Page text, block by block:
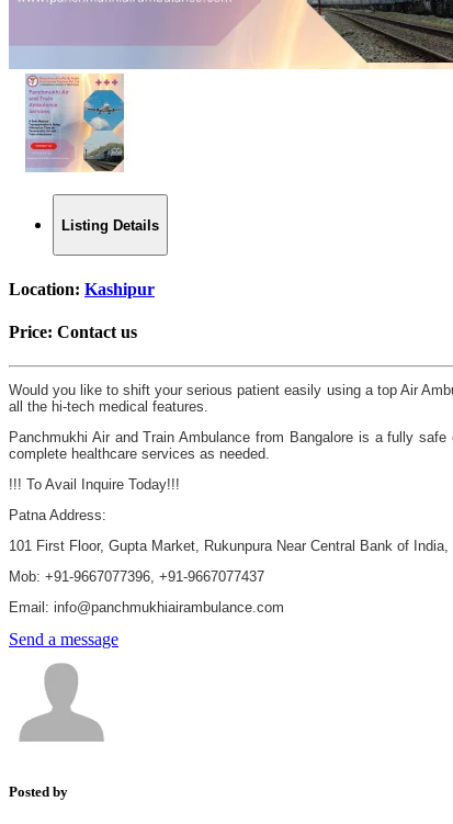
Listing Details
Location: Kashipur
Price: Contact us
Would you like to shift your serious patient easily using a top Air
all the hi-tech medical features.
Panchmukhi Air and Train Ambulance from Bangalore is a fully
complete healthcare services as needed.
!!! To Avail Inquire Today!!!
Patna Address:
101 First Floor, Gupta Market, Rukunpura Near Central Bank of
Mob: +91-9667077396, +91-9667077437
Email: info@panchmukhiairambulance.com
Send a message
Posted by